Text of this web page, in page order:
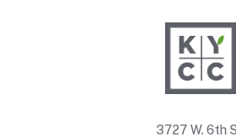
3727 W. 6th